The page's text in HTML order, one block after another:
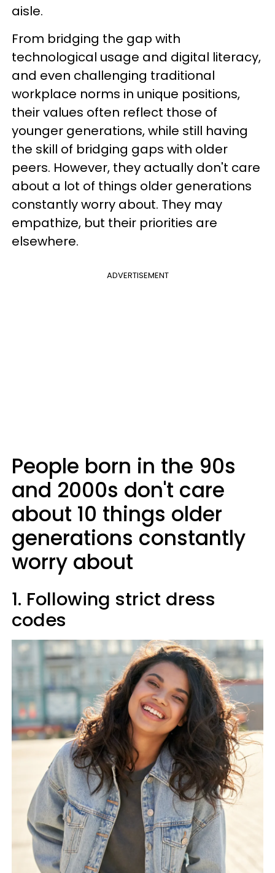
aisle.
From bridging the gap with
technological usage and digital literacy,
and even challenging traditional
workplace norms in unique positions,
their values often reflect those of
younger generations, while still having
the skill of bridging gaps with older
peers. However, they actually don't care
about a lot of things older generations
constantly worry about. They may
empathize, but their priorities are
elsewhere.
ADVERTISEMENT
People born in the 90s
and 2000s don't care
about 10 things older
generations constantly
worry about
1. Following strict dress
codes